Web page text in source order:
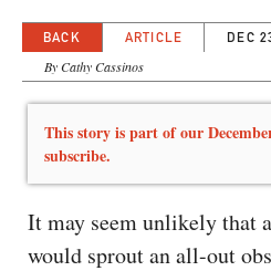
BACK ARTICLE DEC
By Cathy Cassinos
This story is part of our
subscribe.
It may seem unlikely that
would sprout an all-out